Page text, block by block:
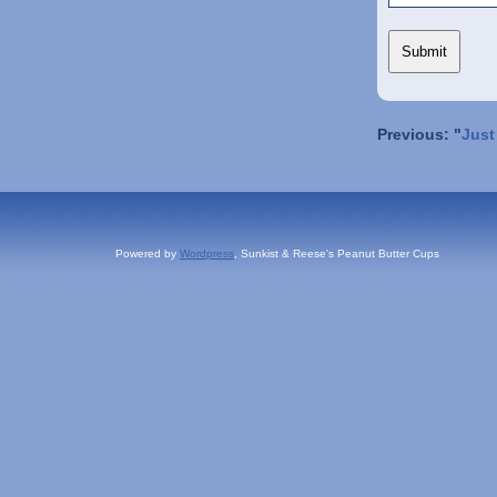
Previous: "Just
Powered by Wordpress , Sunkist & Reese's Peanut Butter Cups